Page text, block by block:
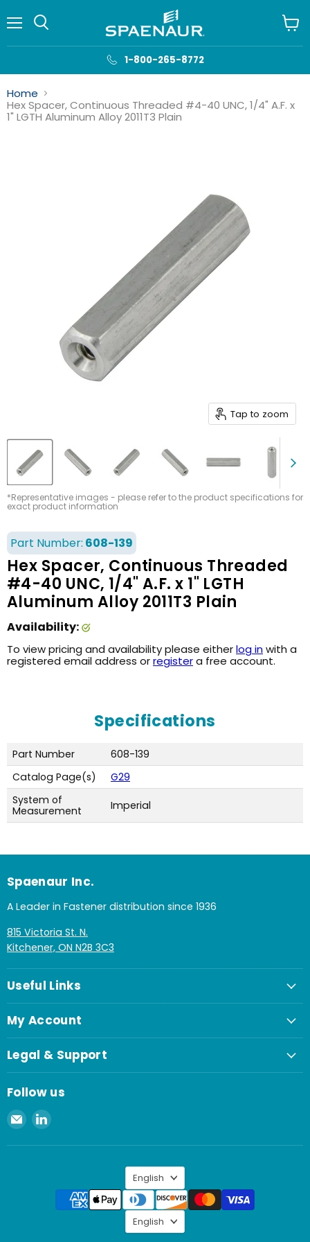
1-800-265-8772
cart
Home
Hex Spacer, Continuous Threaded #4-40 UNC, 1/4" A.F. x
1" LGTH Aluminum Alloy 2011T3 Plain
Tap to zoom
*Representative images - please refer to the product specifications for
exact product information
Part Number: 608-139
Hex Spacer, Continuous Threaded
#4-40 UNC, 1/4" A.F. x 1" LGTH
Aluminum Alloy 2011T3 Plain
Availability:
To view pricing and availability please eitherlog inwith a
registered email address orregistera free account.
Specifications
Part Number
608-139
Catalog Page(s)
G29
System of
Measurement
Imperial
Spaenaur Inc.
A Leader in Fastener distribution since 1936
815 Victoria St. N.
Kitchener, ON N2B 3C3
Useful Links
My Account
Legal & Support
Follow us
Email
Spaenaur
Inc.
Find
on
Language
English
Language
English